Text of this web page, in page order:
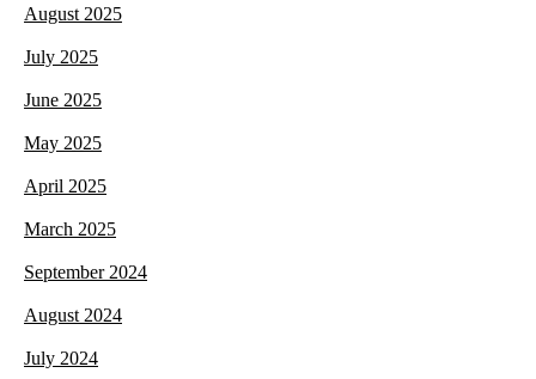
August 2025
July 2025
June 2025
May 2025
April 2025
March 2025
September 2024
August 2024
July 2024